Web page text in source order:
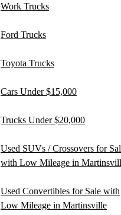
Work Trucks
Ford Trucks
Toyota Trucks
Cars Under $15,000
Trucks Under $20,000
Used SUVs / Crossovers for
with Low Mileage in
Used Convertibles for Sale with
Low Mileage in Martinsville